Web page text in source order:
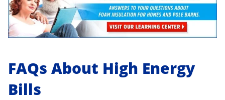
FAQs About High Energy
Bills